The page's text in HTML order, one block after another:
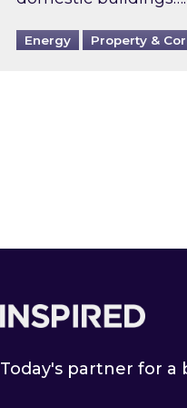
Energy Property &
Today's partner for